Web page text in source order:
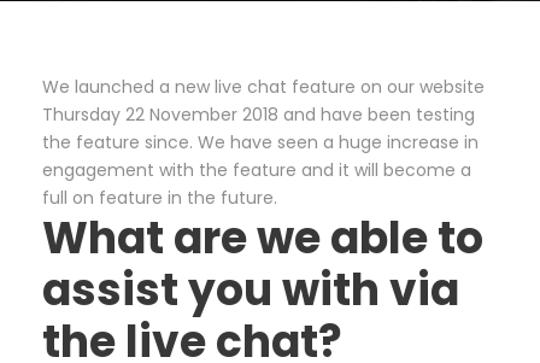
We launched a new live chat feature on our website
Thursday 22 November 2018 and have been testing
the feature since. We have seen a huge increase in
engagement with the feature and it will become a
full on feature in the future.
What are we able to
assist you with via
the live chat?